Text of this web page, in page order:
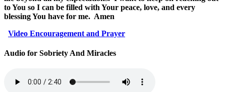
to You so I can be filled with Your peace, love, and every
blessing You have for me. Amen
Video Encouragement and Prayer
Audio for Sobriety And Miracles